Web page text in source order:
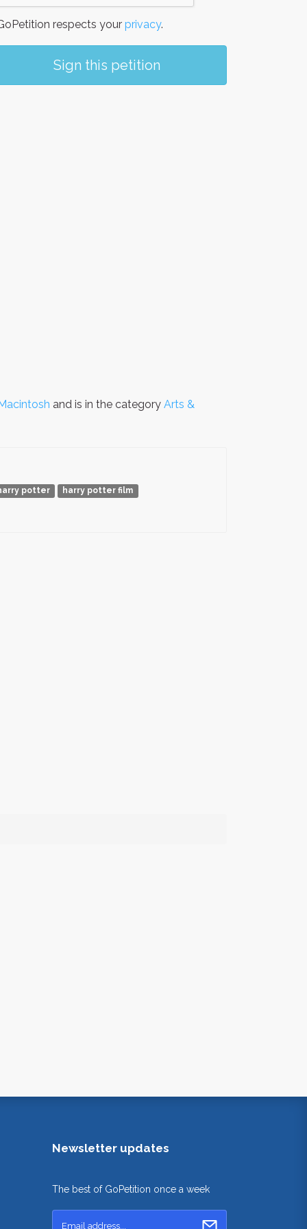
respects your privacy.
Sign this petition
and is in the category Arts &
potter harry potter film
Newsletter updates
The best of GoPetition once a week